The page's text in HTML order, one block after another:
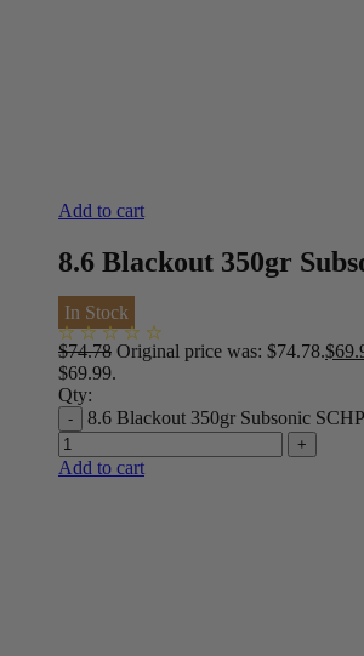
Add to cart
8.6 Blackout 350gr
In Stock
$74.78 Original price was: $74.78.$
$69.99.
Qty:
8.6 Blackout 350gr Subsonic
Add to cart